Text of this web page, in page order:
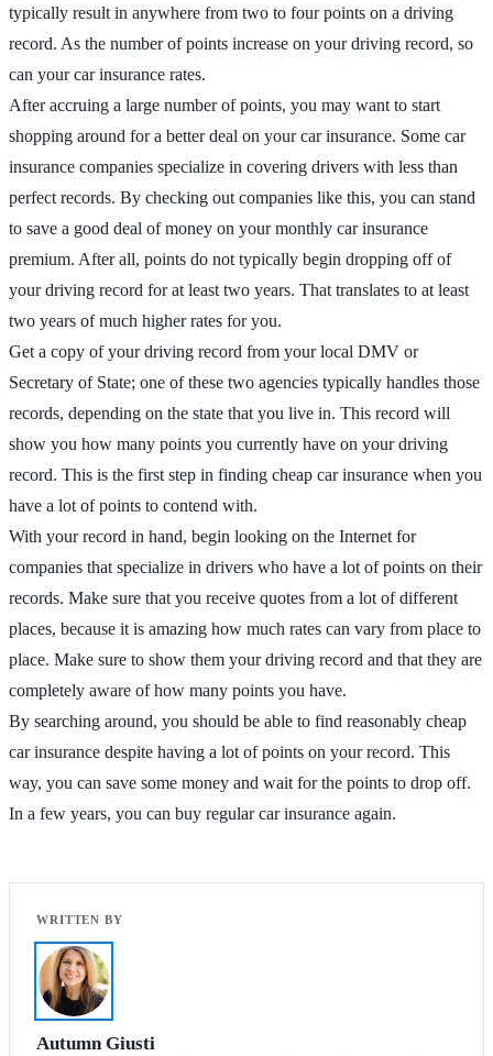
typically result in anywhere from two to four points on a driving
record. As the number of points increase on your driving record, so
can your car insurance rates.
After accruing a large number of points, you may want to start
shopping around for a better deal on your car insurance. Some car
insurance companies specialize in covering drivers with less than
perfect records. By checking out companies like this, you can stand
to save a good deal of money on your monthly car insurance
premium. After all, points do not typically begin dropping off of
your driving record for at least two years. That translates to at least
two years of much higher rates for you.
Get a copy of your driving record from your local DMV or
Secretary of State; one of these two agencies typically handles those
records, depending on the state that you live in. This record will
show you how many points you currently have on your driving
record. This is the first step in finding cheap car insurance when you
have a lot of points to contend with.
With your record in hand, begin looking on the Internet for
companies that specialize in drivers who have a lot of points on their
records. Make sure that you receive quotes from a lot of different
places, because it is amazing how much rates can vary from place to
place. Make sure to show them your driving record and that they are
completely aware of how many points you have.
By searching around, you should be able to find reasonably cheap
car insurance despite having a lot of points on your record. This
way, you can save some money and wait for the points to drop off.
In a few years, you can buy regular car insurance again.
Autumn Giusti